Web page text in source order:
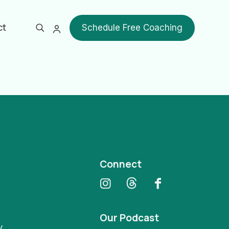
Schedule Free Coaching
Show all
Connect
Our Podcast